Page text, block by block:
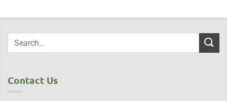
Contact Us